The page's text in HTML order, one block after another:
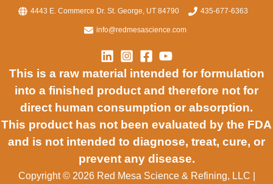
4443 E. Commerce Dr. St. George, UT 84790 435-677-6363
info@redmesascience.com
This is a raw material intended for formulation
into a finished product and therefore not for
direct human consumption or absorption.
This product has not been evaluated by the FDA
and is not intended to diagnose, treat, cure, or
prevent any disease.
Copyright © 2026 Red Mesa Science & Refining, LLC